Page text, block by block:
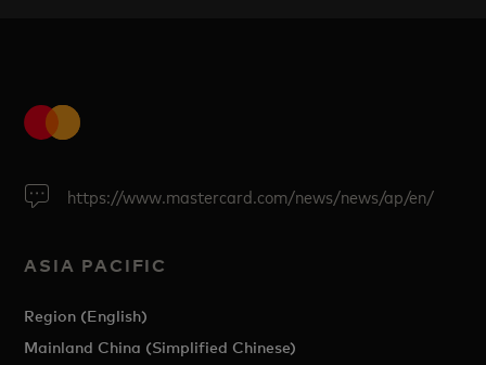
https://www.mastercard.com/news/news/ap/en/
ASIA PACIFIC
Region (English)
Mainland China (Simplified Chinese)